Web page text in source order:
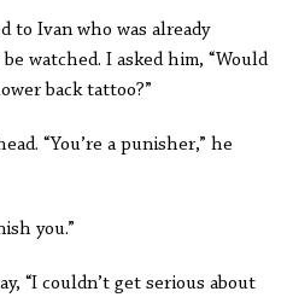
to Ivan who was already
watched. I asked him, “Would
back tattoo?”
“You’re a punisher,” he
you.”
“I couldn’t get serious about